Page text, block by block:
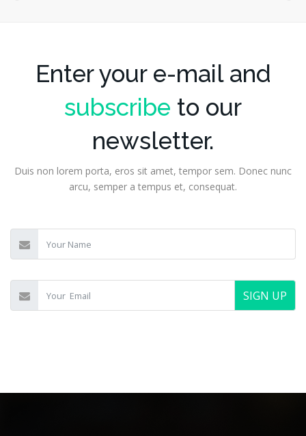
Enter your e-mail and
subscribe to our
newsletter.
Duis non lorem porta, eros sit amet, tempor sem. Donec nunc
arcu, semper a tempus et, consequat.
SIGN UP